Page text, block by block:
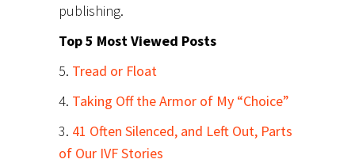
publishing.
Top 5 Most Viewed Posts
5. Tread or Float
4. Taking Off the Armor of My “Choice”
3. 41 Often Silenced, and Left Out, Parts
of Our IVF Stories